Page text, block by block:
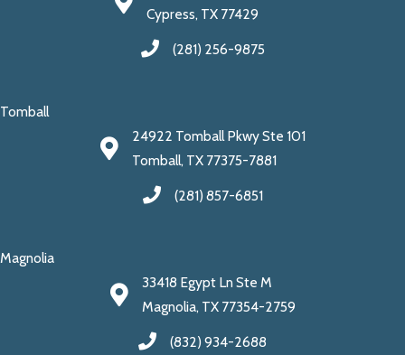
Cypress, TX 77429
(281) 256-9875
Tomball
24922 Tomball Pkwy Ste 101
Tomball, TX 77375-7881
(281) 857-6851
Magnolia
33418 Egypt Ln Ste M
Magnolia, TX 77354-2759
(832) 934-2688